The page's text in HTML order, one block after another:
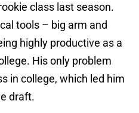
class last season.
tools – big arm and
highly productive as a
His only problem
in college, which led him
draft.